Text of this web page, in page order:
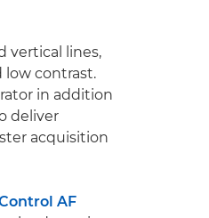
vertical lines,
low contrast.
in addition
deliver
acquisition
AF